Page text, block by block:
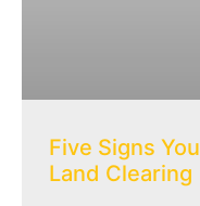
Five Signs
Land Clearing